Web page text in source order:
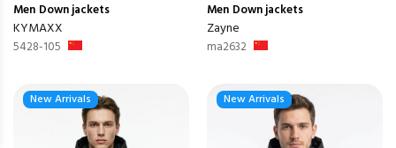
Men Down jackets
KYMAXX
5428-105
Men Down jackets
Zayne
ma2632
New Arrivals New Arrivals